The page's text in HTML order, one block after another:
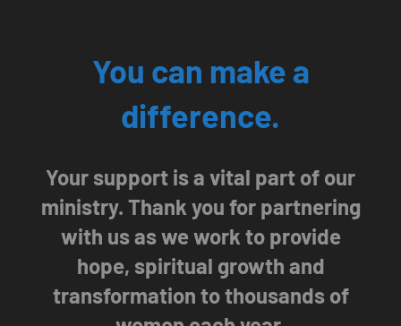
You can make a
difference.
Your support is a vital part of our
ministry. Thank you for partnering
with us as we work to provide
hope, spiritual growth and
transformation to thousands of